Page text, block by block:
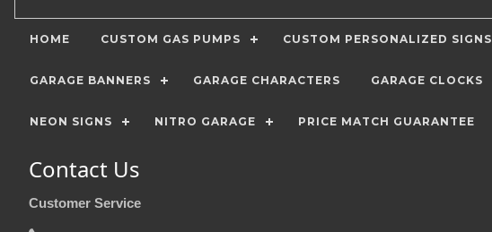
HOME CUSTOM GAS PUMPS CUSTOM PERSONALIZED SIGNS
GARAGE BANNERS GARAGE CHARACTERS GARAGE CLOCKS
NEON SIGNS NITRO GARAGE PRICE MATCH GUARANTEE
Contact Us
Customer Service